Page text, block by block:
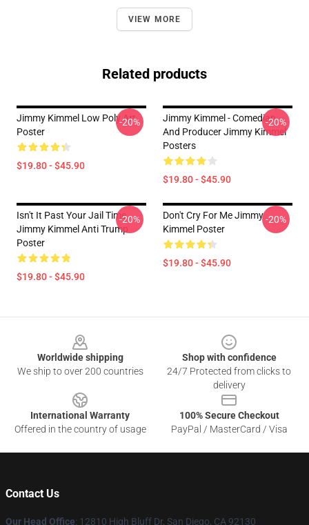
VIEW MORE
Related products
Jimmy Kimmel Low Poly Art
Poster
$19.80 - $45.90
-20%
Jimmy Kimmel - Comedian
And Producer Jimmy Kimmel
Posters
$19.80 - $45.90
-20%
Isn't It Past Your Jail Time
Jimmy Kimmel Anti Trump
Poster
$19.80 - $45.90
-20%
Don't Cry For Me Jimmy
Kimmel Poster
$19.80 - $45.90
-20%
Worldwide shipping
We ship to over 200 countries
Shop with confidence
24/7 Protected from clicks to
delivery
International Warranty
Offered in the country of usage
100% Secure Checkout
PayPal / MasterCard / Visa
Contact Us
Our Head Office: 12810 High Bluff Dr, San Diego, CA 92130